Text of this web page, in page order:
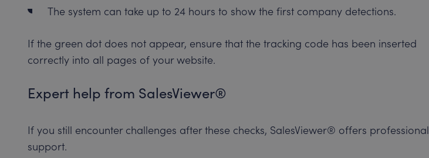
The system can take up to 24 hours to show the first company detections.
If the green dot does not appear, ensure that the tracking code has been inserted
correctly into all pages of your website.
Expert help from SalesViewer®
If you still encounter challenges after these checks, SalesViewer® offers professional
support.